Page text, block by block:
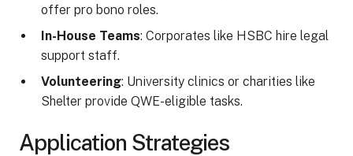
offer pro bono roles.
In-House Teams: Corporates like HSBC hire legal
support staff.
Volunteering: University clinics or charities like
Shelter provide QWE-eligible tasks.
Application Strategies